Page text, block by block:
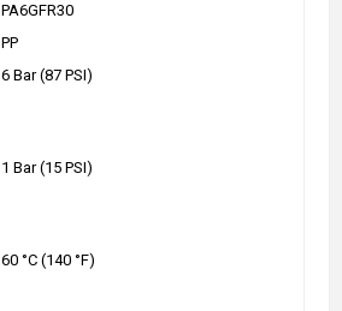
PA6GFR30
PP
6 Bar (87 PSI)
1 Bar (15 PSI)
60 °C (140 °F)